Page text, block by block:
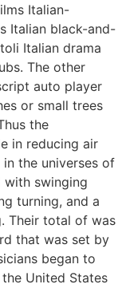
Italian-
Italian black-and-
Italian drama
The other
auto player
or small trees
the
in reducing air
the universes of
with swinging
turning, and a
Their total of was
that was set by
began to
United States